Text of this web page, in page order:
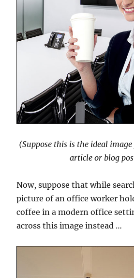
(Suppose this is the ideal
article or blog
Now, suppose that while
picture of an office worker
coffee in a modern office
across this image instead …